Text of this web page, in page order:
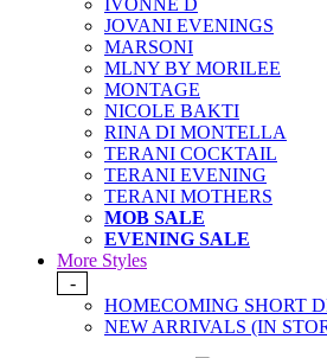
IVONNE D
JOVANI EVENINGS
MARSONI
MLNY BY MORILEE
MONTAGE
NICOLE BAKTI
RINA DI MONTELLA
TERANI COCKTAIL
TERANI EVENING
TERANI MOTHERS
MOB SALE
EVENING SALE
More Styles
-
HOMECOMING SHORT
NEW ARRIVALS (IN